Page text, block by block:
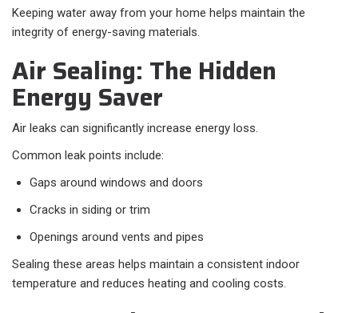
Keeping water away from your home helps maintain the
integrity of energy-saving materials.
Air Sealing: The Hidden
Energy Saver
Air leaks can significantly increase energy loss.
Common leak points include:
Gaps around windows and doors
Cracks in siding or trim
Openings around vents and pipes
Sealing these areas helps maintain a consistent indoor
temperature and reduces heating and cooling costs.